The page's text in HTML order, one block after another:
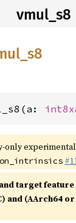
vmul_s8
only
target feature
and (AArch64